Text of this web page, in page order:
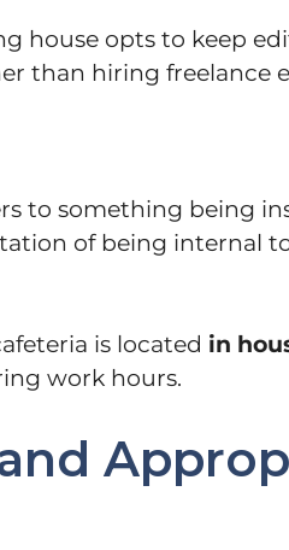
house opts to keep
than hiring freelance
to something being
of being internal
is located in
work hours.